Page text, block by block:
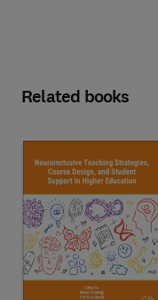
Related books